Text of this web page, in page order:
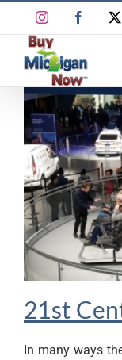
content
Instagram
21st
In many ways